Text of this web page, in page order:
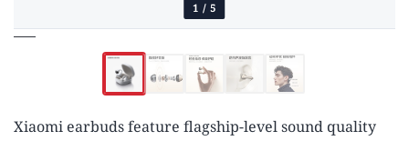
1 / 5
Xiaomi earbuds feature flagship-level sound quality